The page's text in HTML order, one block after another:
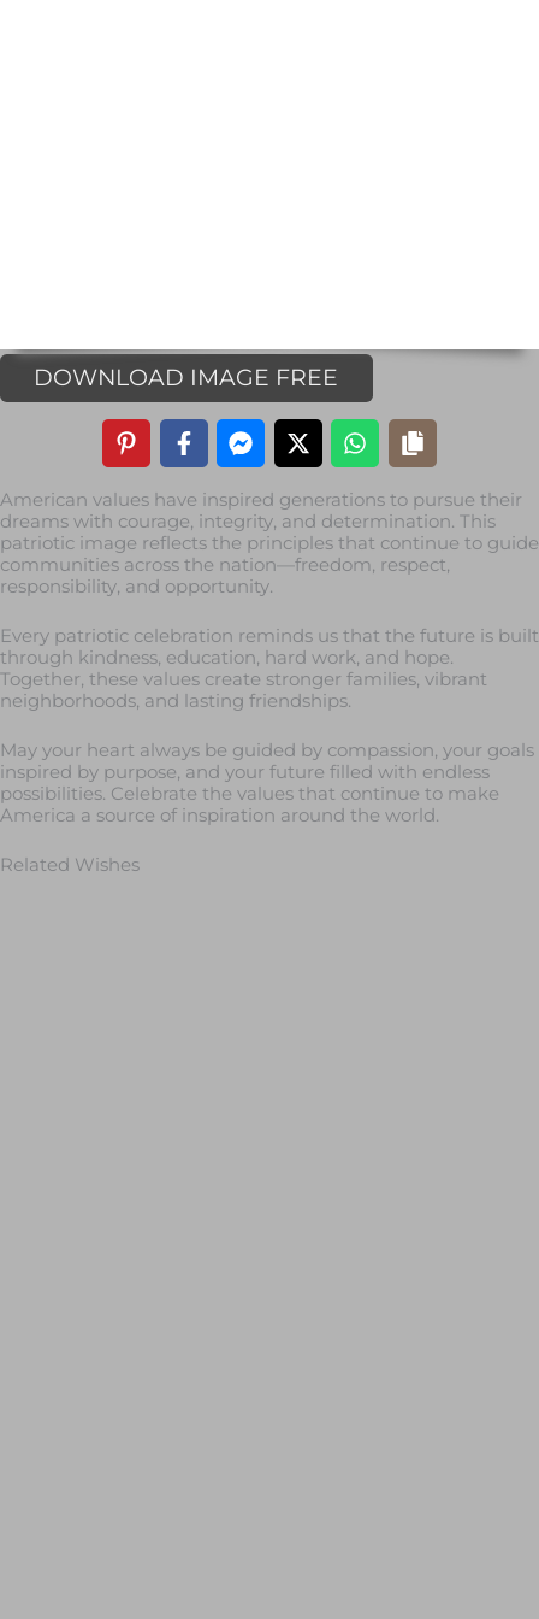
DOWNLOAD IMAGE FREE
American values have inspired generations to pursue their
dreams with courage, integrity, and determination. This
patriotic image reflects the principles that continue to guide
communities across the nation—freedom, respect,
responsibility, and opportunity.
Every patriotic celebration reminds us that the future is built
through kindness, education, hard work, and hope.
Together, these values create stronger families, vibrant
neighborhoods, and lasting friendships.
May your heart always be guided by compassion, your goals
inspired by purpose, and your future filled with endless
possibilities. Celebrate the values that continue to make
America a source of inspiration around the world.
Related Wishes